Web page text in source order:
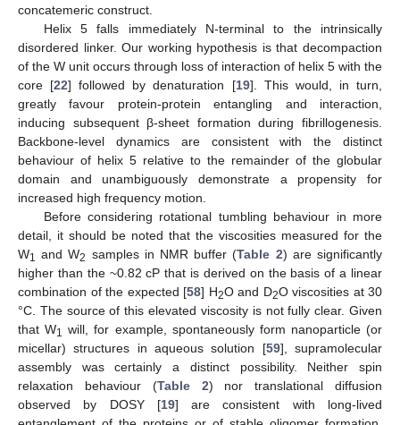
concatemeric construct.
Helix 5 falls immediately N-terminal to the intrinsically
disordered linker. Our working hypothesis is that decompaction
of the W unit occurs through loss of interaction of helix 5 with the
core [22] followed by denaturation [19]. This would, in turn,
greatly favour protein-protein entangling and interaction,
inducing subsequent β-sheet formation during fibrillogenesis.
Backbone-level dynamics are consistent with the distinct
behaviour of helix 5 relative to the remainder of the globular
domain and unambiguously demonstrate a propensity for
increased high frequency motion.
Before considering rotational tumbling behaviour in more
detail, it should be noted that the viscosities measured for the
W1 and W2 samples in NMR buffer (Table 2) are significantly
higher than the ~0.82 cP that is derived on the basis of a linear
combination of the expected [58] H2O and D2O viscosities at 30
°C. The source of this elevated viscosity is not fully clear. Given
that W1 will, for example, spontaneously form nanoparticle (or
micellar) structures in aqueous solution [59], supramolecular
assembly was certainly a distinct possibility. Neither spin
relaxation behaviour (Table 2) nor translational diffusion
observed by DOSY [19] are consistent with long-lived